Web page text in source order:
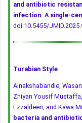
and antibiotic
infection: A single-
doi:10.5455/
Turabian Style
Alnakshabandie,
Zhiyan Yousif
Ezzaldeen, and Kawa
bacteria and